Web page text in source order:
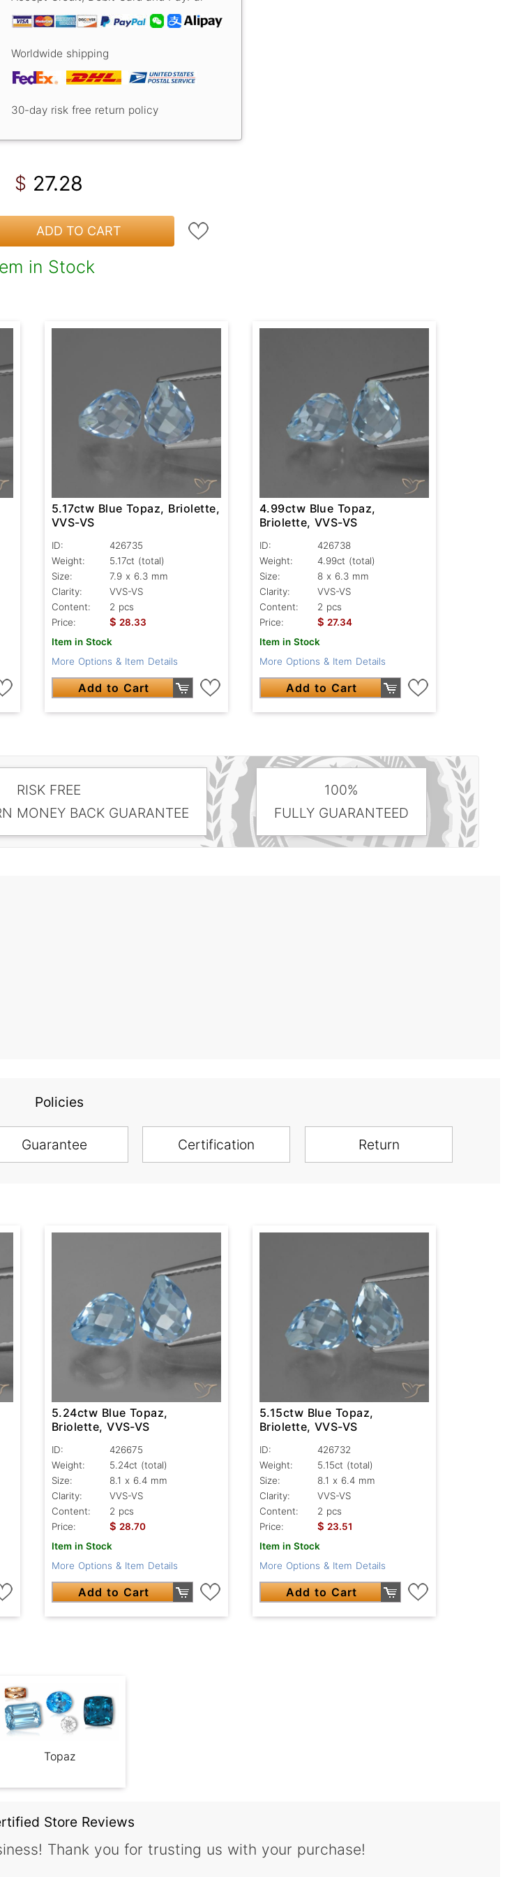
Worldwide shipping
30-day risk free return policy
$ 27.28
ADD TO CART
in Stock
5.17ctw Blue Topaz, Briolette,
VVS-VS
ID:
426735
Weight:
5.17ct (total)
Size:
7.9 x 6.3 mm
Clarity:
VVS-VS
Content:
2 pcs
Price:
$ 28.33
Item in Stock
More Options & Item Details
Add to Cart
4.99ctw Blue Topaz,
Briolette, VVS-VS
ID:
426738
Weight:
4.99ct (total)
Size:
8 x 6.3 mm
Clarity:
VVS-VS
Content:
2 pcs
Price:
$ 27.34
Item in Stock
More Options & Item Details
Add to Cart
RISK FREE
MONEY BACK GUARANTEE
100%
FULLY GUARANTEED
Policies
Guarantee Certification Return
5.24ctw Blue Topaz,
Briolette, VVS-VS
ID:
426675
Weight:
5.24ct (total)
Size:
8.1 x 6.4 mm
Clarity:
VVS-VS
Content:
2 pcs
Price:
$ 28.70
Item in Stock
More Options & Item Details
Add to Cart
5.15ctw Blue Topaz,
Briolette, VVS-VS
ID:
426732
Weight:
5.15ct (total)
Size:
8.1 x 6.4 mm
Clarity:
VVS-VS
Content:
2 pcs
Price:
$ 23.51
Item in Stock
More Options & Item Details
Add to Cart
Topaz
Store Reviews
Thank you for trusting us with your purchase!